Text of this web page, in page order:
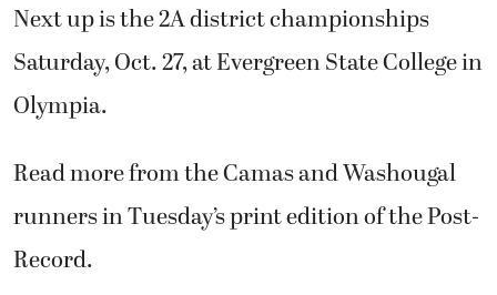
Next up is the 2A district championships
Saturday, Oct. 27, at Evergreen State College in
Olympia.
Read more from the Camas and Washougal
runners in Tuesday’s print edition of the Post-
Record.